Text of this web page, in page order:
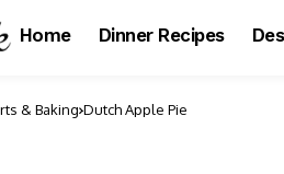
Home Dinner Recipes
& Baking Dutch Apple Pie